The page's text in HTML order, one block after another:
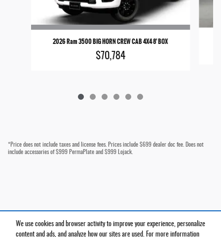
We use cookies and browser activity to improve your experience, personalize
content and ads, and analyze how our sites are used. For more information
2026 Ram 3500 BIG HORN CREW CAB 4X4 8' BOX
$70,784
*Price does not include taxes and license fees. Prices include $699 dealer doc fee. Does not
include accessories of $999 PermaPlate and $999 Lojack.